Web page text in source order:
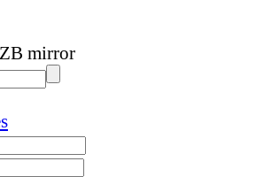
mirror